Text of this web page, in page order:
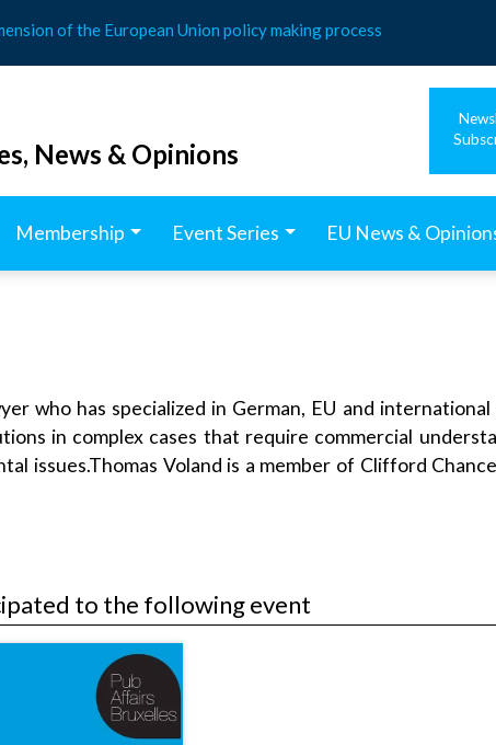
of the European Union policy making process
News & Opinions
Membership Event Series EU News &
who has specialized in German, EU and
in complex cases that require commercial
issues.Thomas Voland is a member of Clifford
to the following event